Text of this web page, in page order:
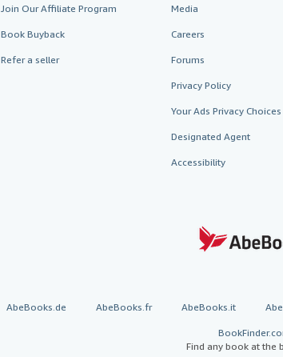
Join Our Affiliate Program
Book Buyback
Refer a seller
Media
Careers
Forums
Privacy Policy
Your Ads Privacy Choices
Designated Agent
Accessibility
AbeBooks.de AbeBooks.fr AbeBooks.it
Find any book at the